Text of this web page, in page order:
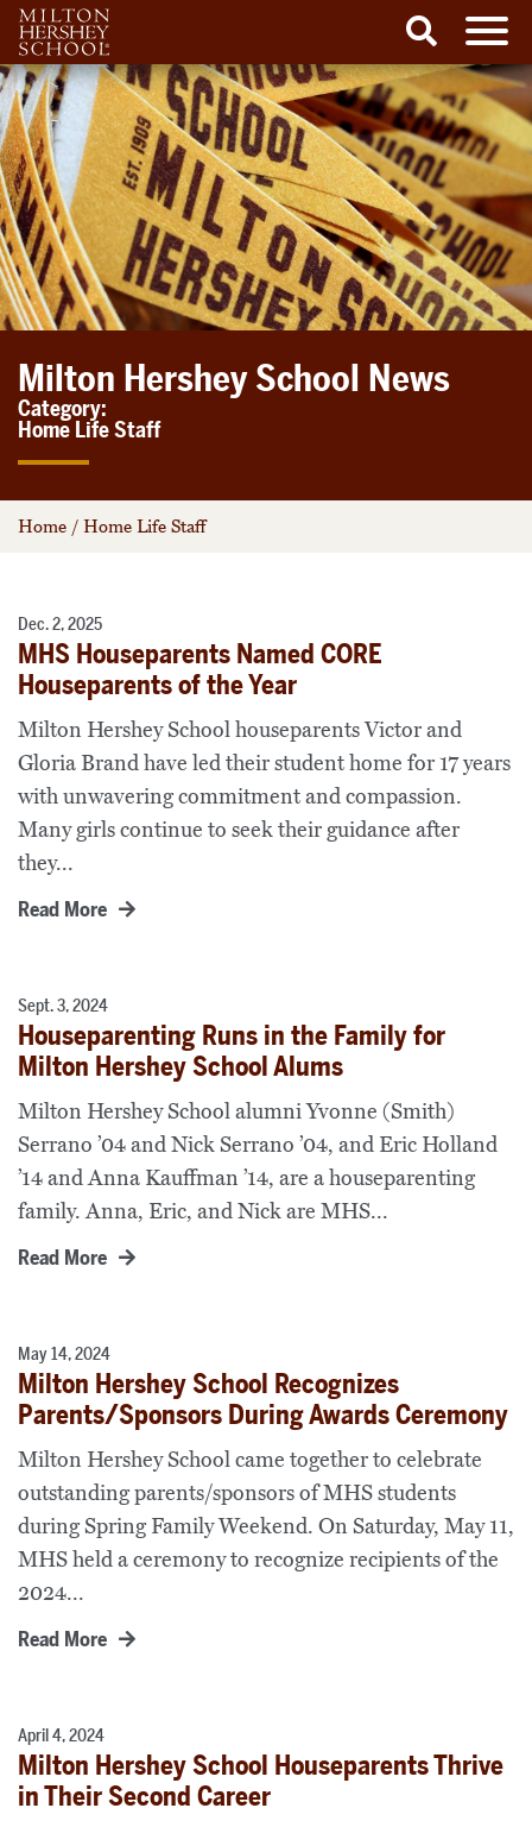
Skip
to
content
Search
Milton Hershey School News
Category:
Home Life Staff
Home / Home Life Staff
Dec. 2, 2025
MHS Houseparents Named CORE
Houseparents of the Year
Milton Hershey School houseparents Victor and
Gloria Brand have led their student home for 17 years
with unwavering commitment and compassion.
Many girls continue to seek their guidance after
they...
Read More
Sept. 3, 2024
Houseparenting Runs in the Family for
Milton Hershey School Alums
Milton Hershey School alumni Yvonne (Smith)
Serrano ’04 and Nick Serrano ’04, and Eric Holland
’14 and Anna Kauffman ’14, are a houseparenting
family. Anna, Eric, and Nick are MHS...
Read More
May 14, 2024
Milton Hershey School Recognizes
Parents/Sponsors During Awards Ceremony
Milton Hershey School came together to celebrate
outstanding parents/sponsors of MHS students
during Spring Family Weekend. On Saturday, May 11,
MHS held a ceremony to recognize recipients of the
2024...
Read More
April 4, 2024
Milton Hershey School Houseparents Thrive
in Their Second Career